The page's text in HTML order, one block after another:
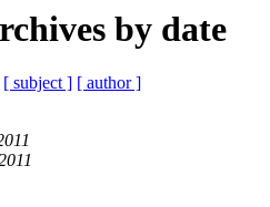
by date
[ subject ] [ author ]